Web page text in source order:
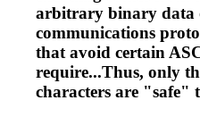
arbitrary binary data
communications
that avoid certain
require...Thus, only
characters are "safe"